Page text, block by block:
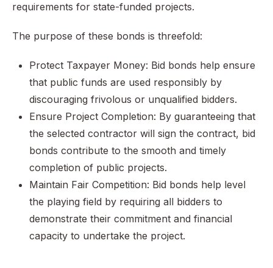
requirements for state-funded projects.
The purpose of these bonds is threefold:
Protect Taxpayer Money: Bid bonds help ensure
that public funds are used responsibly by
discouraging frivolous or unqualified bidders.
Ensure Project Completion: By guaranteeing that
the selected contractor will sign the contract, bid
bonds contribute to the smooth and timely
completion of public projects.
Maintain Fair Competition: Bid bonds help level
the playing field by requiring all bidders to
demonstrate their commitment and financial
capacity to undertake the project.